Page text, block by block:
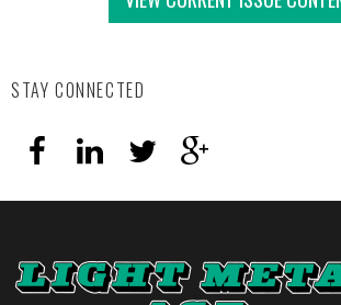
STAY CONNECTED